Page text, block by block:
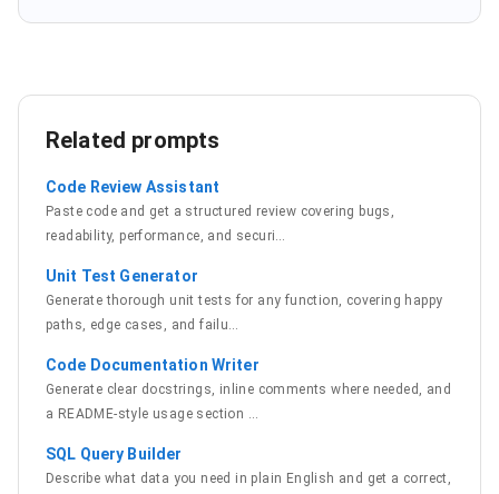
Related prompts
Code Review Assistant
Paste code and get a structured review covering bugs,
readability, performance, and securi…
Unit Test Generator
Generate thorough unit tests for any function, covering happy
paths, edge cases, and failu…
Code Documentation Writer
Generate clear docstrings, inline comments where needed, and
a README-style usage section …
SQL Query Builder
Describe what data you need in plain English and get a correct,